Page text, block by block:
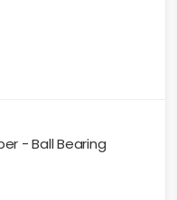
- Ball Bearing